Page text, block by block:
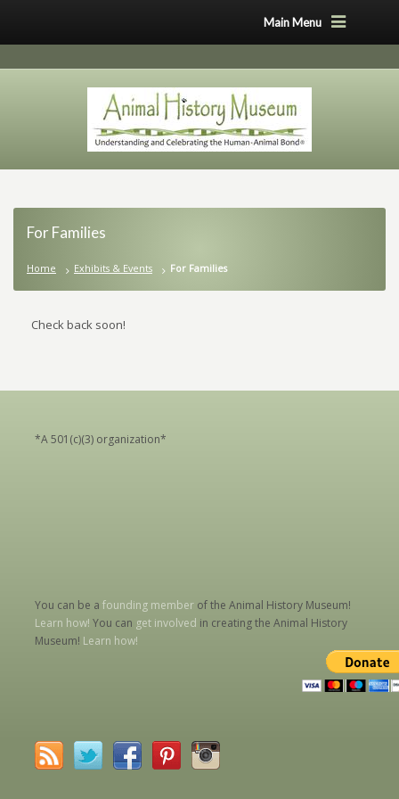
Main Menu
For Families
Home Exhibits & Events For Families
Check back soon!
*A 501(c)(3) organization*
You can be a founding memberof the Animal History Museum!
Learn how! You can get involved in creating the Animal History
Museum! Learn how!